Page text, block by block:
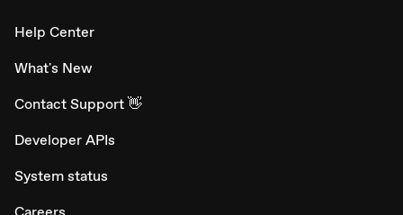
Help Center
What's New
Contact Support 👋
Developer APIs
System status